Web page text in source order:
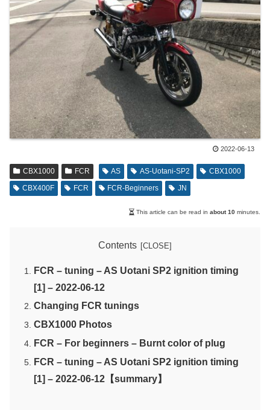
2022-06-13
CBX1000 FCR AS AS-Uotani-SP2
CBX1000
CBX400F
FCR FCR-Beginners JN
This article can be read in about 10 minutes.
Contents
FCR – tuning – AS Uotani SP2 ignition timing
[1] – 2022-06-12
Changing FCR tunings
CBX1000 Photos
FCR – For beginners – Burnt color of plug
FCR – tuning – AS Uotani SP2 ignition timing
[1] – 2022-06-12【summary】